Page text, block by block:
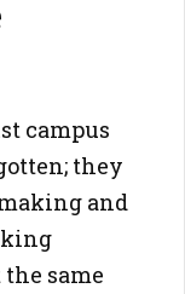
campus
they
and
same